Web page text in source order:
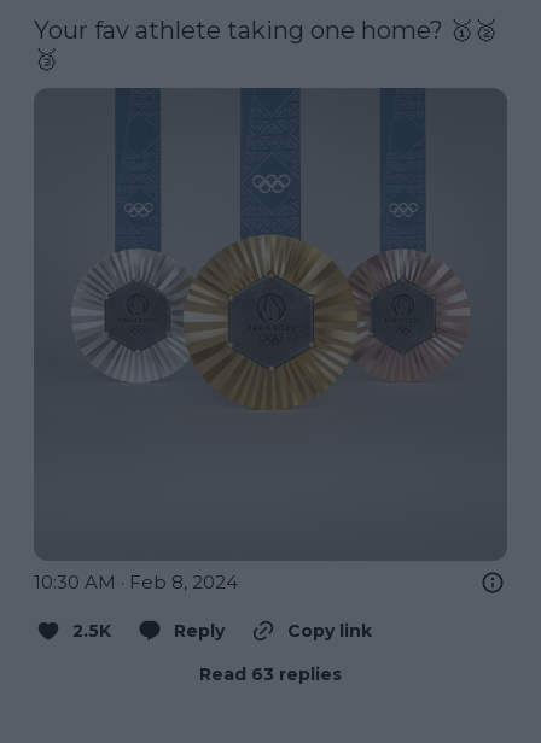
Your fav athlete taking one home? 🥇🥈
🥉
10:30 AM · Feb 8, 2024
2.5K Reply
Copy link
Read 63 replies